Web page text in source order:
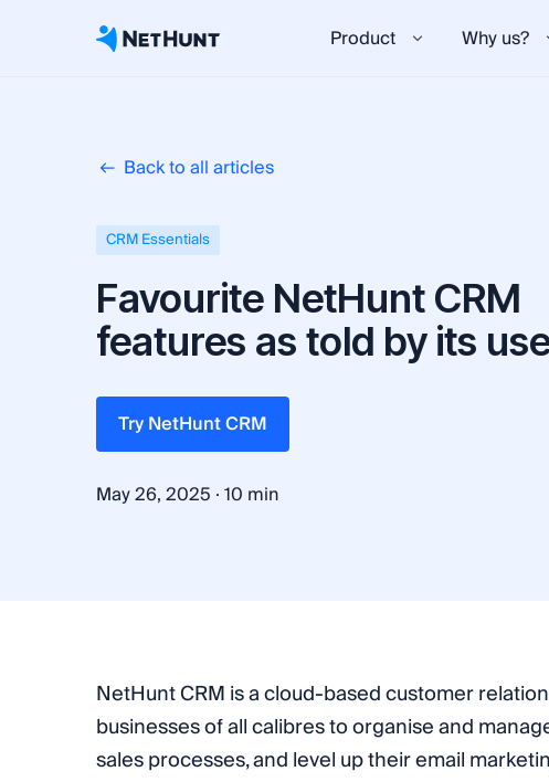
Product Why us?
Back to all articles
CRM Essentials
Favourite NetHunt CRM
features as told by its
Try NetHunt CRM
May 26, 2025 ·10 min
NetHunt CRM is a cloud-based customer
businesses of all calibres to organise and
sales processes, and level up their email